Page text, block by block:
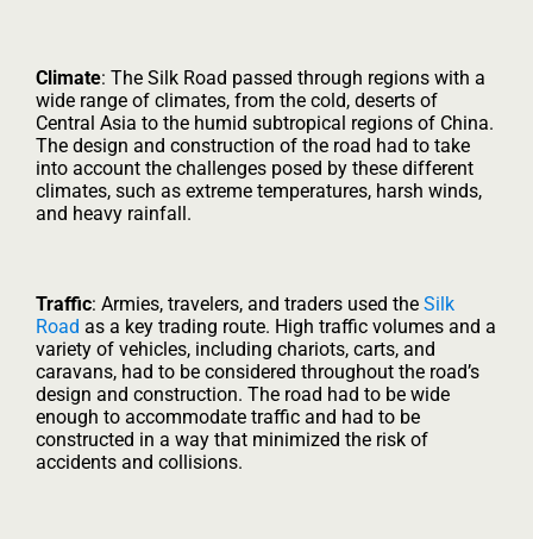
Climate: The Silk Road passed through regions with a
wide range of climates, from the cold, deserts of
Central Asia to the humid subtropical regions of China.
The design and construction of the road had to take
into account the challenges posed by these different
climates, such as extreme temperatures, harsh winds,
and heavy rainfall.
Traffic: Armies, travelers, and traders used the Silk
Road as a key trading route. High traffic volumes and a
variety of vehicles, including chariots, carts, and
caravans, had to be considered throughout the road’s
design and construction. The road had to be wide
enough to accommodate traffic and had to be
constructed in a way that minimized the risk of
accidents and collisions.